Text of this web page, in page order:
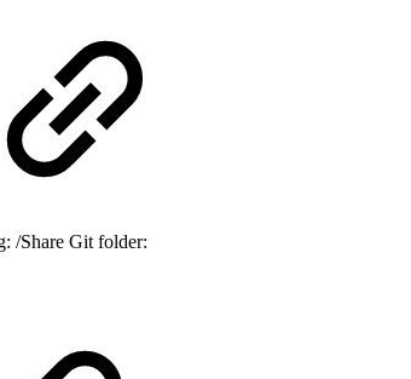
/Share Git folder: